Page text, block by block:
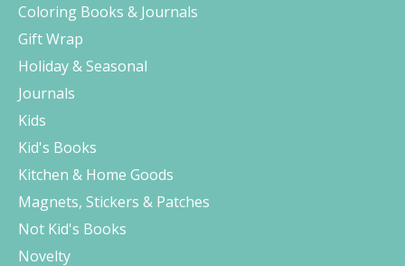
Coloring Books & Journals
Gift Wrap
Holiday & Seasonal
Journals
Kids
Kid's Books
Kitchen & Home Goods
Magnets, Stickers & Patches
Not Kid's Books
Novelty